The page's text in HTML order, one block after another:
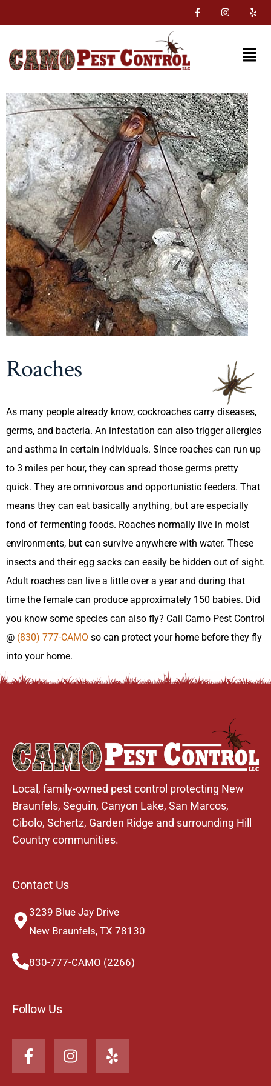
Roaches
As many people already know, cockroaches carry diseases,
germs, and bacteria. An infestation can also trigger allergies
and asthma in certain individuals. Since roaches can run up
to 3 miles per hour, they can spread those germs pretty
quick. They are omnivorous and opportunistic feeders. That
means they can eat basically anything, but are especially
fond of fermenting foods. Roaches normally live in moist
environments, but can survive anywhere with water. These
insects and their egg sacks can easily be hidden out of sight.
Adult roaches can live a little over a year and during that
time the female can produce approximately 150 babies. Did
you know some species can also fly? Call Camo Pest Control
@ (830) 777-CAMO so can protect your home before they fly
into your home.
Local, family-owned pest control protecting New
Braunfels, Seguin, Canyon Lake, San Marcos,
Cibolo, Schertz, Garden Ridge and surrounding Hill
Country communities.
Contact Us
3239 Blue Jay Drive
New Braunfels, TX 78130
830-777-CAMO (2266)
Follow Us